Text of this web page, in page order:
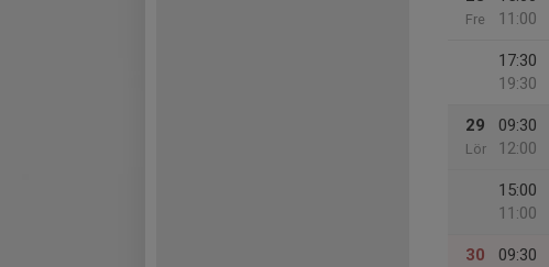
Fre
11:00
17:30
19:30
29
Lör
09:30
12:00
15:00
11:00
30
09:30